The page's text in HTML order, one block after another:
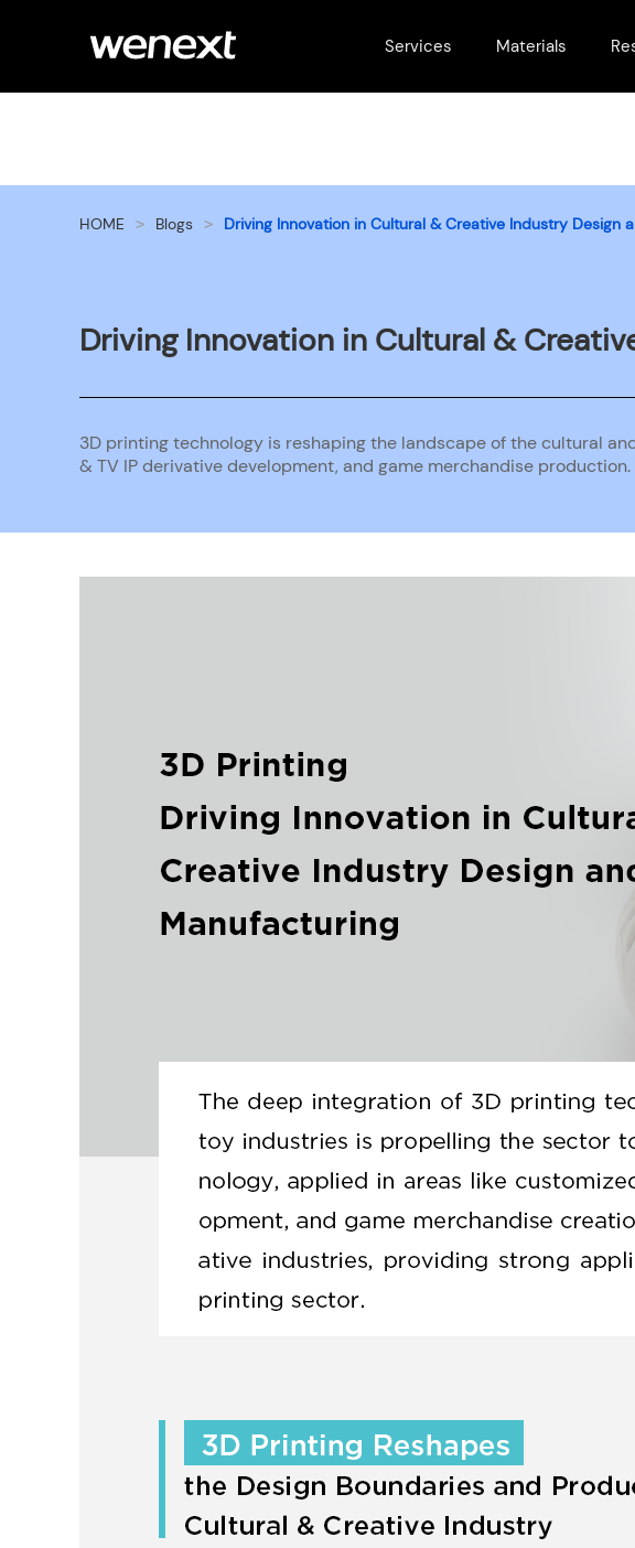
Services Materials
HOME > Blogs > Driving Innovation in Cultural & Creative Industry Design
Driving Innovation in Cultural &
3D printing technology is reshaping the landscape of the cultural
& TV IP derivative development, and game merchandise production.